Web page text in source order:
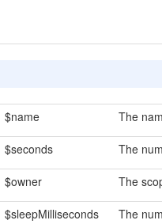
$name The
$seconds The
$owner The
$sleepMilliseconds The